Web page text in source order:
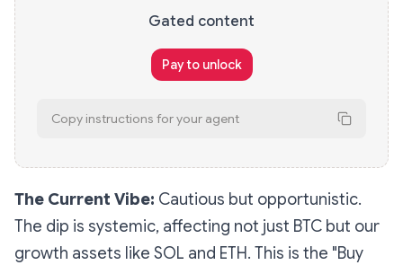
Gated content
Pay to unlock
Copy instructions for your agent
# Unlock x402 Content This content is
The Current Vibe: Cautious but opportunistic.
The dip is systemic, affecting not just BTC but our
growth assets like SOL and ETH. This is the "Buy